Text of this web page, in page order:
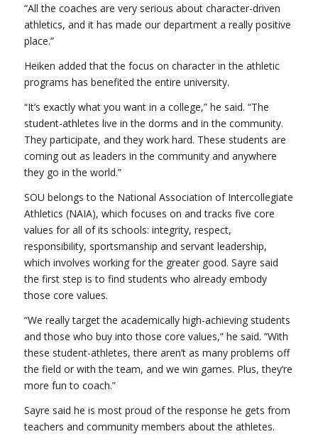
“All the coaches are very serious about character-driven
athletics, and it has made our department a really positive
place.”
Heiken added that the focus on character in the athletic
programs has benefited the entire university.
“It’s exactly what you want in a college,” he said. “The
student-athletes live in the dorms and in the community.
They participate, and they work hard. These students are
coming out as leaders in the community and anywhere
they go in the world.”
SOU belongs to the National Association of Intercollegiate
Athletics (NAIA), which focuses on and tracks five core
values for all of its schools: integrity, respect,
responsibility, sportsmanship and servant leadership,
which involves working for the greater good. Sayre said
the first step is to find students who already embody
those core values.
“We really target the academically high-achieving students
and those who buy into those core values,” he said. “With
these student-athletes, there aren’t as many problems off
the field or with the team, and we win games. Plus, they’re
more fun to coach.”
Sayre said he is most proud of the response he gets from
teachers and community members about the athletes.